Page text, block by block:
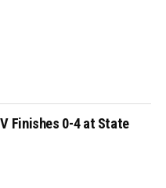
Finishes 0-4 at State